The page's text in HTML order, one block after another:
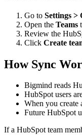
Go to Settings >
Open the Teams
Review the
Click Create
How Sync
Bigmind reads
HubSpot users
When you create
Future HubSpot
If a HubSpot team